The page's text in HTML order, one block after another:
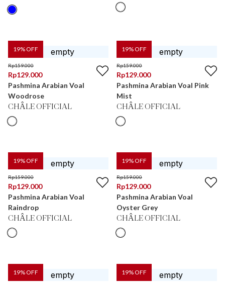
19% OFF
Rp159.000
Rp129.000
Pashmina Arabian Voal
Woodrose
CHÂLE OFFICIAL
19% OFF
Rp159.000
Rp129.000
Pashmina Arabian Voal Pink
Mist
CHÂLE OFFICIAL
19% OFF
Rp159.000
Rp129.000
Pashmina Arabian Voal
Raindrop
CHÂLE OFFICIAL
19% OFF
Rp159.000
Rp129.000
Pashmina Arabian Voal
Oyster Grey
CHÂLE OFFICIAL
19% OFF 19% OFF